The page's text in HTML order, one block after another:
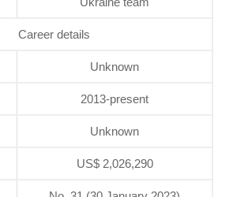
Career details
Unknown
2013-present
Unknown
US$ 2,026,290